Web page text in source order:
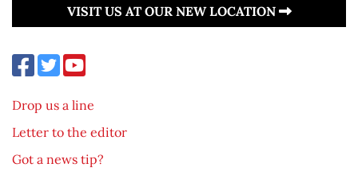
VISIT US AT OUR NEW LOCATION
Drop us a line
Letter to the editor
Got a news tip?